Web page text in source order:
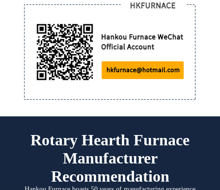
Rotary Hearth Furnace
Manufacturer
Recommendation